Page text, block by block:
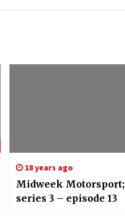
18 years ago
Midweek Motorsport;
series 3 – episode 13